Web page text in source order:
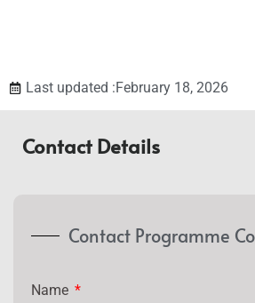
Last updated :February 18, 2026
Contact Details
Contact Programme
Name